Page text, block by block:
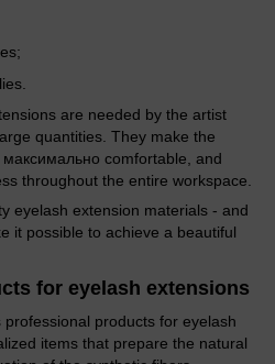
are needed by the artist
quantities. They make the
comfortable, and
throughout the entire workspace.
eyelash extension materials - and
it possible to achieve a beautiful
for eyelash extensions
products for eyelash
items that prepare the natural